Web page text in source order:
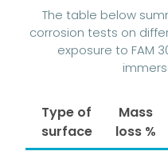
The table below
corrosion tests on
exposure to FAM
Type of
surface
Mass
loss %